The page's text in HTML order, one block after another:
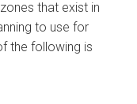
that exist in
to use for
the following is